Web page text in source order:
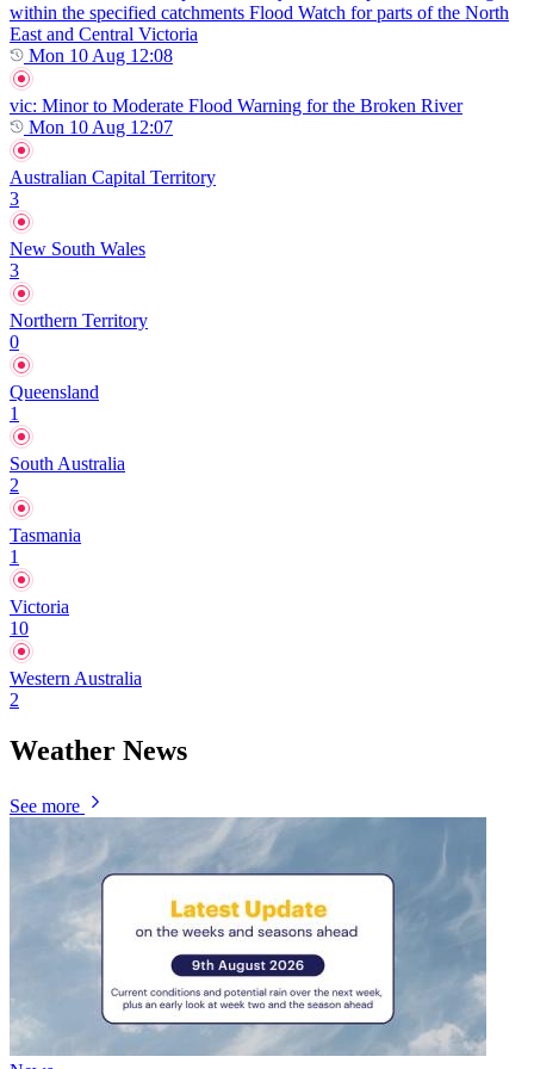
within the specified catchments Flood Watch for parts of the North
East and Central Victoria
Mon 10 Aug 12:08
vic: Minor to Moderate Flood Warning for the Broken River
Mon 10 Aug 12:07
Australian Capital Territory
3
New South Wales
3
Northern Territory
0
Queensland
1
South Australia
2
Tasmania
1
Victoria
10
Western Australia
2
Weather News
See more